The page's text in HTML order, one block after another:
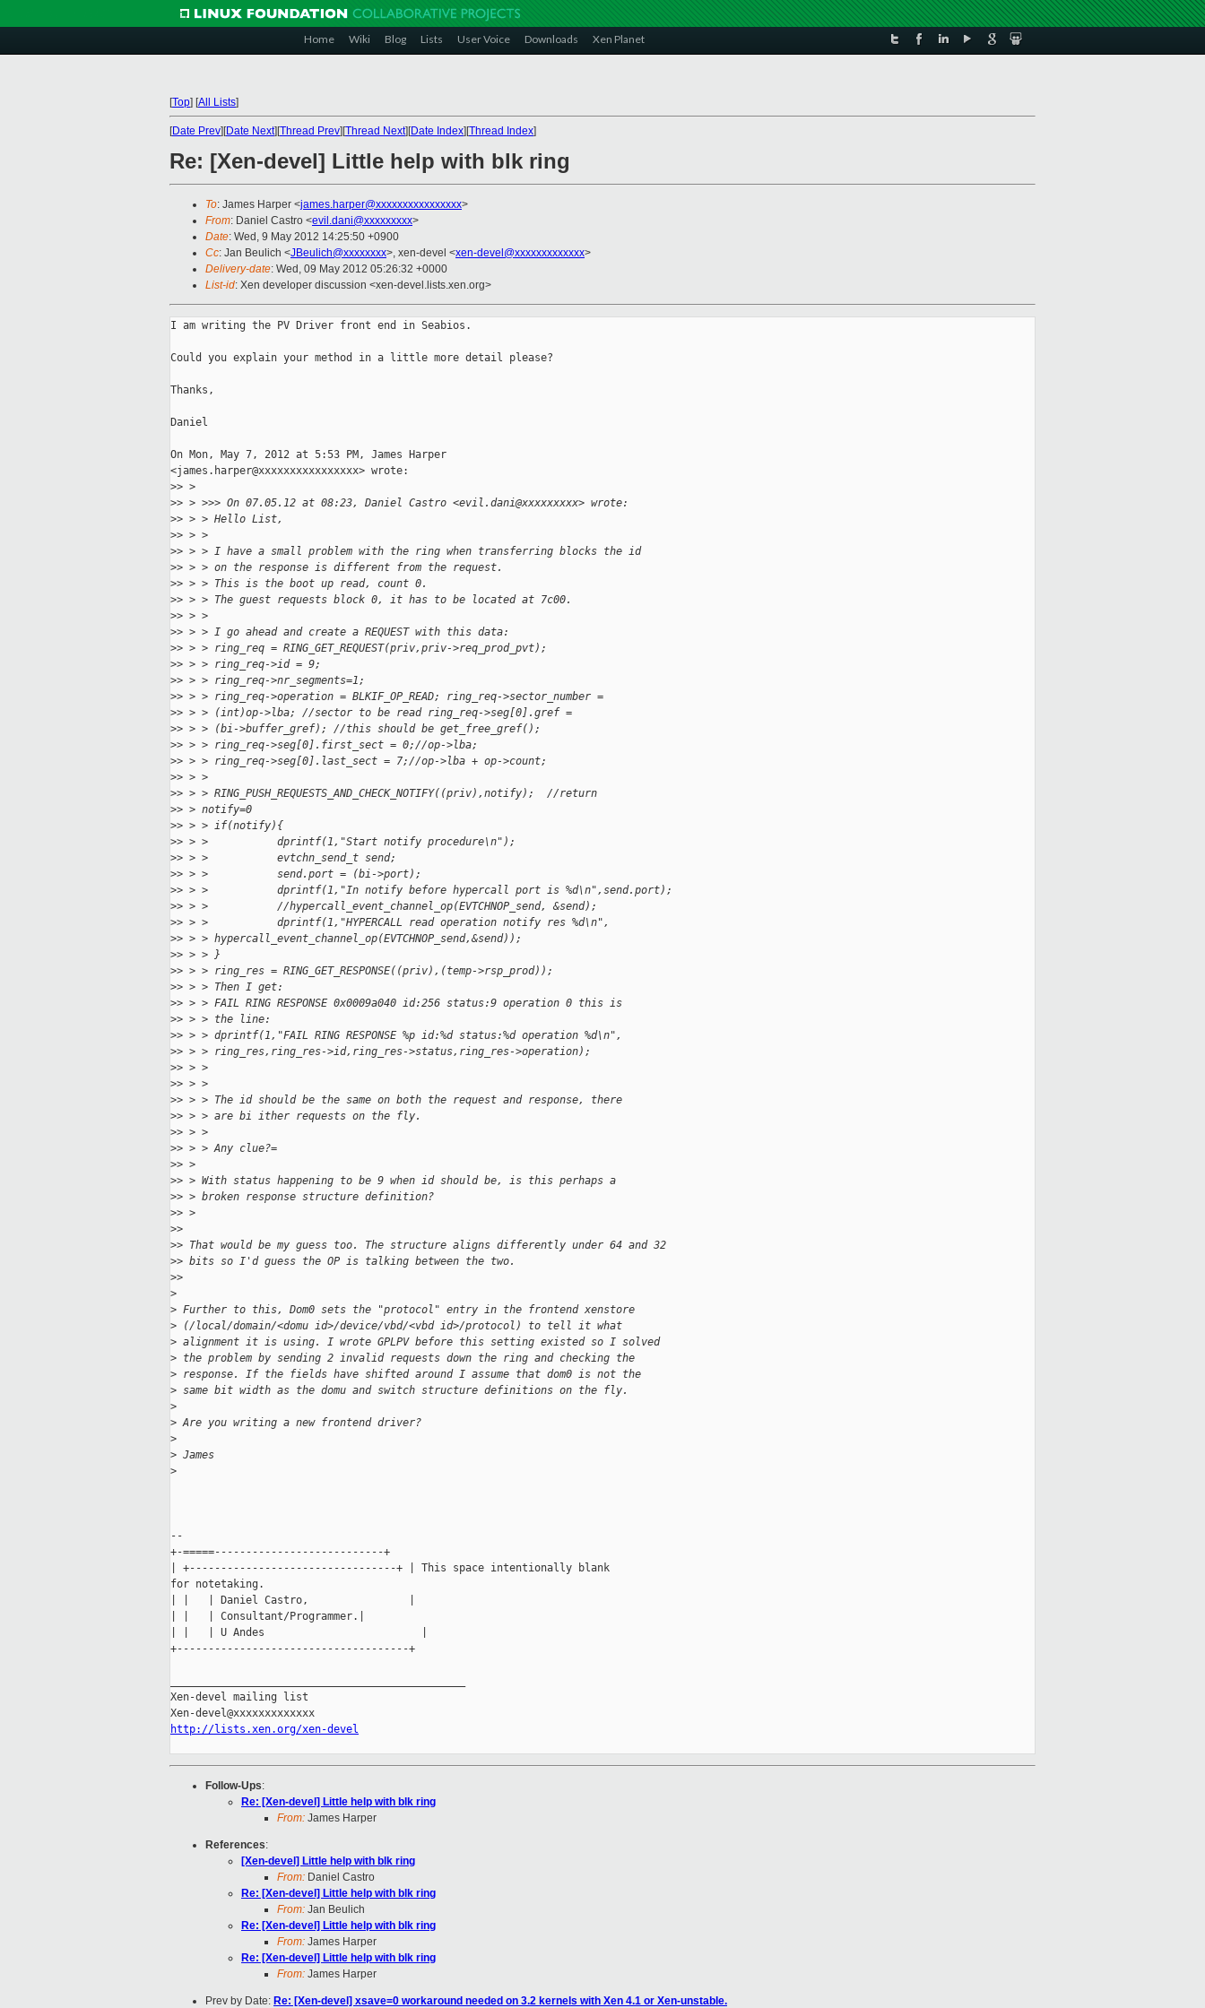
Home Wiki Blog Lists User Voice Downloads Xen Planet
[Top] [All Lists]
[Date Prev][Date Next][Thread Prev][Thread Next][Date Index][Thread Index]
Re: [Xen-devel] Little help with blk ring
To: James Harper <james.harper@xxxxxxxxxxxxxxxx>
From: Daniel Castro <evil.dani@xxxxxxxxx>
Date: Wed, 9 May 2012 14:25:50 +0900
Cc: Jan Beulich <JBeulich@xxxxxxxx>, xen-devel <xen-devel@xxxxxxxxxxxxx>
Delivery-date: Wed, 09 May 2012 05:26:32 +0000
List-id: Xen developer discussion <xen-devel.lists.xen.org>
I am writing the PV Driver front end in Seabios.
Could you explain your method in a little more detail please?
Thanks,
Daniel
On Mon, May 7, 2012 at 5:53 PM, James Harper
<james.harper@xxxxxxxxxxxxxxxx> wrote:
>> >
>> > >>> On 07.05.12 at 08:23, Daniel Castro <evil.dani@xxxxxxxxx> wrote:
>> > > Hello List,
>> > >
>> > > I have a small problem with the ring when transferring blocks the id
>> > > on the response is different from the request.
>> > > This is the boot up read, count 0.
>> > > The guest requests block 0, it has to be located at 7c00.
>> > >
>> > > I go ahead and create a REQUEST with this data:
>> > > ring_req = RING_GET_REQUEST(priv,priv->req_prod_pvt);
>> > > ring_req->id = 9;
>> > > ring_req->nr_segments=1;
>> > > ring_req->operation = BLKIF_OP_READ; ring_req->sector_number =
>> > > (int)op->lba; //sector to be read ring_req->seg[0].gref =
>> > > (bi->buffer_gref); //this should be get_free_gref();
>> > > ring_req->seg[0].first_sect = 0;//op->lba;
>> > > ring_req->seg[0].last_sect = 7;//op->lba + op->count;
>> > >
>> > > RING_PUSH_REQUESTS_AND_CHECK_NOTIFY((priv),notify);  //return
>> > notify=0
>> > > if(notify){
>> > >           dprintf(1,"Start notify procedure\n");
>> > >           evtchn_send_t send;
>> > >           send.port = (bi->port);
>> > >           dprintf(1,"In notify before hypercall port is %d\n",send.port);
>> > >           //hypercall_event_channel_op(EVTCHNOP_send, &send);
>> > >           dprintf(1,"HYPERCALL read operation notify res %d\n",
>> > > hypercall_event_channel_op(EVTCHNOP_send,&send));
>> > > }
>> > > ring_res = RING_GET_RESPONSE((priv),(temp->rsp_prod));
>> > > Then I get:
>> > > FAIL RING RESPONSE 0x0009a040 id:256 status:9 operation 0 this is
>> > > the line:
>> > > dprintf(1,"FAIL RING RESPONSE %p id:%d status:%d operation %d\n",
>> > > ring_res,ring_res->id,ring_res->status,ring_res->operation);
>> > >
>> > >
>> > > The id should be the same on both the request and response, there
>> > > are bi ither requests on the fly.
>> > >
>> > > Any clue?=
>> >
>> > With status happening to be 9 when id should be, is this perhaps a
>> > broken response structure definition?
>> >
>>
>> That would be my guess too. The structure aligns differently under 64 and 32
>> bits so I'd guess the OP is talking between the two.
>>
>
> Further to this, Dom0 sets the "protocol" entry in the frontend xenstore
> (/local/domain/<domu id>/device/vbd/<vbd id>/protocol) to tell it what
> alignment it is using. I wrote GPLPV before this setting existed so I solved
> the problem by sending 2 invalid requests down the ring and checking the
> response. If the fields have shifted around I assume that dom0 is not the
> same bit width as the domu and switch structure definitions on the fly.
>
> Are you writing a new frontend driver?
>
> James
>
--
+-=====---------------------------+
| +---------------------------------+ | This space intentionally blank
for notetaking.
| |   | Daniel Castro,                |
| |   | Consultant/Programmer.|
| |   | U Andes                         |
+-------------------------------------+
Xen-devel mailing list
http://lists.xen.org/xen-devel
Follow-Ups:
Re: [Xen-devel] Little help with blk ring
From: James Harper
References:
[Xen-devel] Little help with blk ring
From: Daniel Castro
Re: [Xen-devel] Little help with blk ring
From: Jan Beulich
Re: [Xen-devel] Little help with blk ring
From: James Harper
Re: [Xen-devel] Little help with blk ring
From: James Harper
Prev by Date: Re: [Xen-devel] xsave=0 workaround needed on 3.2 kernels with Xen 4.1 or Xen-unstable.